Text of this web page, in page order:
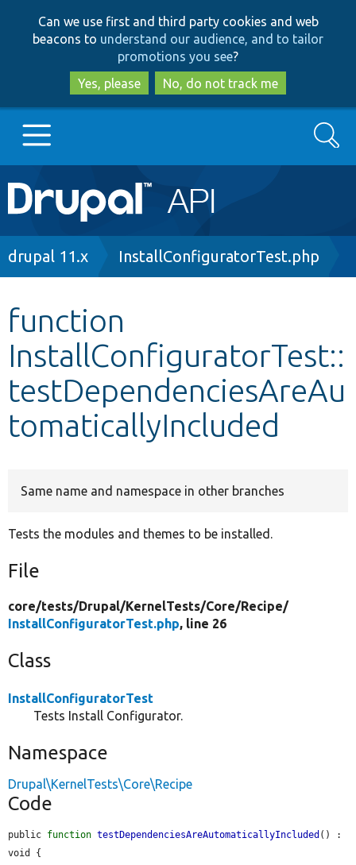
to
main
content
to
search
Can we use first and third party cookies and web
beacons to understand our audience, and to tailor
promotions you see?
Yes, please
No, do not track me
Main
navigation
Go to Drupal.org
Other projects
Develop for Drupal
Search
Breadcrumb
drupal 11.x InstallConfiguratorTest.php
function
InstallConfiguratorTest::
testDependenciesAreAu
tomaticallyIncluded
Same name and namespace in other branches
Tests the modules and themes to be installed.
File
core/tests/Drupal/KernelTests/Core/Recipe/
InstallConfiguratorTest.php, line 26
Class
InstallConfiguratorTest
Tests Install Configurator.
Namespace
Drupal\KernelTests\Core\Recipe
Code
public function testDependenciesAreAutomaticallyIncluded () :
void {